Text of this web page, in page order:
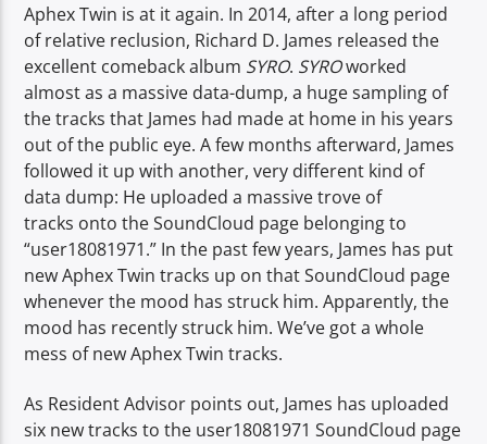
Voice of Peace Classic
Aphex Twin is at it again. In 2014, after a long period
of relative reclusion, Richard D. James released the
excellent comeback album SYRO. SYROworked
almost as a massive data-dump, a huge sampling of
the tracks that James had made at home in his years
out of the public eye. A few months afterward, James
followed it up with another, very different kind of
data dump: He uploaded a massive trove of
tracks onto the SoundCloud page belonging to
“user18081971.” In the past few years, James has put
new Aphex Twin tracks up on that SoundCloud page
whenever the mood has struck him. Apparently, the
mood has recently struck him. We’ve got a whole
mess of new Aphex Twin tracks.
As Resident Advisor points out, James has uploaded
six new tracks to the user18081971 SoundCloud page